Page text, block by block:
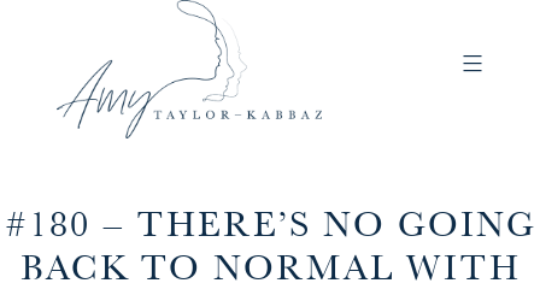
#180 – THERE’S NO GOING
BACK TO NORMAL WITH